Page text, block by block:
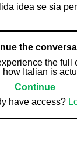
idea se sia
the
the
how Italian is
Continue
have access?